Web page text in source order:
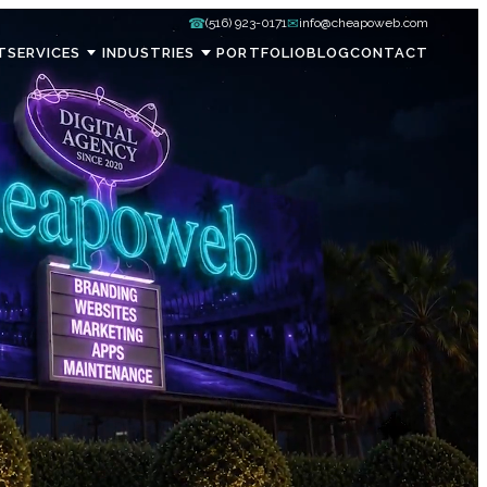
☎(516) 923-0171✉info@cheapoweb.com
SERVICES INDUSTRIES PORTFOLIOBLOGCONTACT